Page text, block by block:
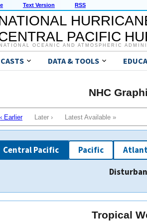
Text Version RSS
PACIFIC
NATIONAL OCEANIC AND ATMOSPHERIC
DATA & TOOLS
NHC
‹ Earlier Later › Latest Available »
Central Pacific Pacific
Tropical